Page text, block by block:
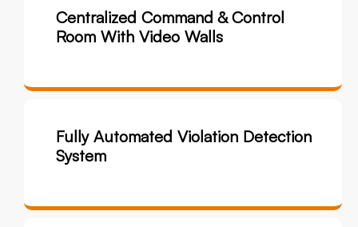
Centralized Command & Control
Room With Video Walls
Fully Automated Violation Detection
System